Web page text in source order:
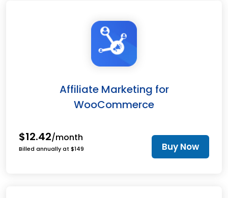
Affiliate Marketing for
WooCommerce
$12.42/month
Billed annually at $149 Buy Now